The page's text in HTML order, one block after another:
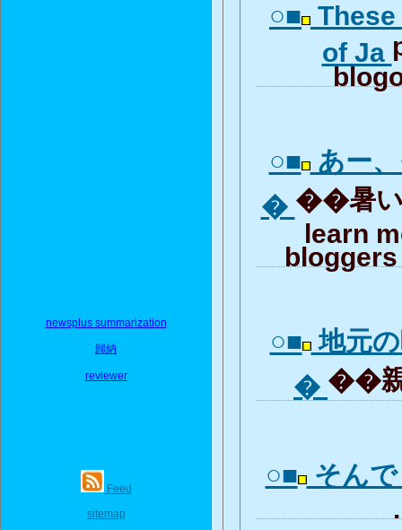
newsplus summarization
歸納
reviewer
Feed
sitemap
○■
of Ja
○■ あー
� ��暑い
learn
○■ 地元
� ��親
○■ そんで